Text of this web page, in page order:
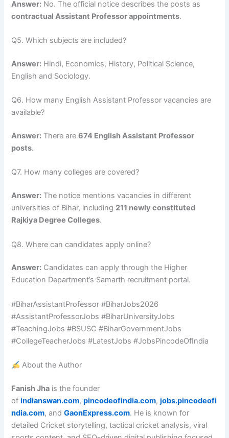
Answer: No. The official notice describes the posts as
contractual Assistant Professor appointments.
Q5. Which subjects are included?
Answer: Hindi, Economics, History, Political Science,
English and Sociology.
Q6. How many English Assistant Professor vacancies are
available?
Answer: There are674 English Assistant Professor
posts.
Q7. How many colleges are covered?
Answer: The notice mentions vacancies in different
universities of Bihar, including 211 newly constituted
Rajkiya Degree Colleges.
Q8. Where can candidates apply online?
Answer: Candidates can apply through the Higher
Education Department’s Samarth recruitment portal.
#BiharAssistantProfessor #BiharJobs2026
#AssistantProfessorJobs #BiharUniversityJobs
#TeachingJobs #BSUSC #BiharGovernmentJobs
#CollegeTeacherJobs #LatestJobs #JobsPincodeOfIndia
About the Author
Fanish Jha is the founder
ofindianswan.com,pincodeofindia.com,jobs.pincodeofi
ndia.com, andGaonExpress.com. He is known for
detailed Cricket storytelling, tactical cricket analysis, viral